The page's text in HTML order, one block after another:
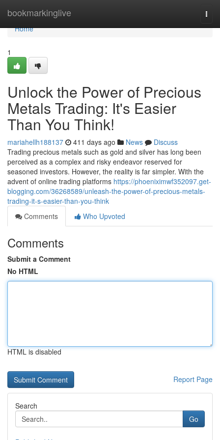
bookmarkinglive
Home
Home
1
Unlock the Power of Precious
Metals Trading: It's Easier
Than You Think!
mariahellh188137 411 days ago News
Discuss
Trading precious metals such as gold and silver has long been
perceived as a complex and risky endeavor reserved for
seasoned investors. However, the reality is far simpler. With the
advent of online trading platforms https://phoeniximwf352097.get-
blogging.com/36268589/unleash-the-power-of-precious-metals-
trading-it-s-easier-than-you-think
Comments
Who Upvoted
Comments
Submit a Comment
No HTML
HTML is disabled
Report Page
Search
Go